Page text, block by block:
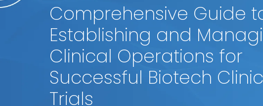
Comprehensive Guide
Establishing and
Clinical Operations for
Successful Biotech
Trials